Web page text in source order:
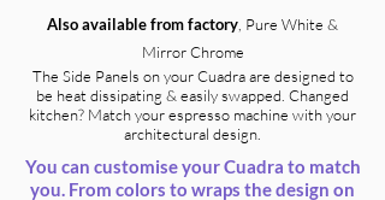
Also available from factory, Pure White &
Mirror Chrome
The Side Panels on your Cuadra are designed to
be heat dissipating & easily swapped. Changed
kitchen? Match your espresso machine with your
architectural design.
You can customise your Cuadra to match
you. From colors to wraps the design on